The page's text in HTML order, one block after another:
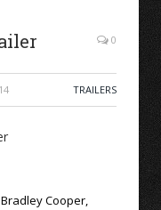
0
TRAILERS
Cooper,